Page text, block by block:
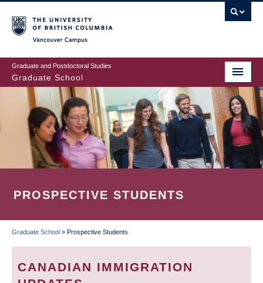
to
main
content
Graduate and Postdoctoral Studies
Graduate School
PROSPECTIVE STUDENTS
BREADCRUMB
Graduate School » Prospective Students
CANADIAN IMMIGRATION